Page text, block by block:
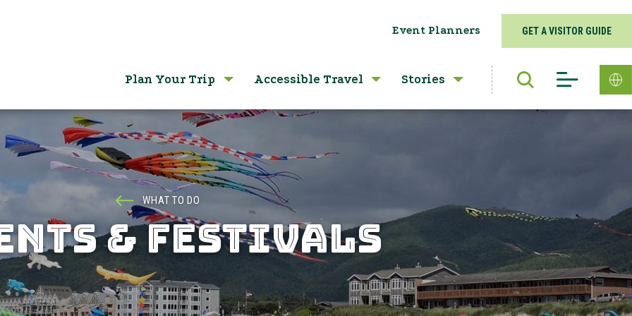
Event Planners GET A VISITOR GUIDE
Plan Your Trip Accessible Travel Stories
WHAT TO DO
& FESTIVALS